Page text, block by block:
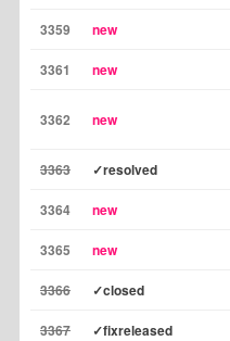
3359 new
3361 new
3362 new
3363 ✓resolved
3364 new
3365 new
3366 ✓closed
3367 ✓fixreleased